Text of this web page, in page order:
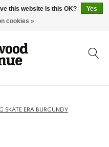
SKATE ERA BURGUNDY
this website Is this OK?
Yes
cookies »